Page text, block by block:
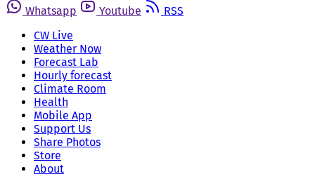
Whatsapp
Youtube
RSS
CW Live
Weather Now
Forecast Lab
Hourly forecast
Climate Room
Health
Mobile App
Support Us
Share Photos
Store
About